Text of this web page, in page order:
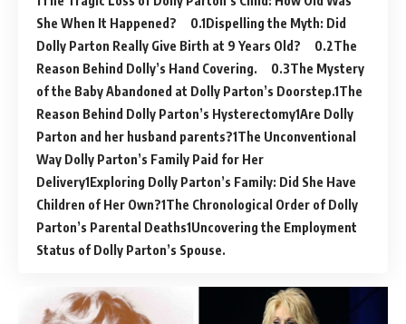
She When It Happened?
Dispelling the Myth: Did
Dolly Parton Really Give Birth at 9 Years Old?
The
Reason Behind Dolly’s Hand Covering.
The Mystery
of the Baby Abandoned at Dolly Parton’s Doorstep. The
Reason Behind Dolly Parton’s Hysterectomy Are Dolly
Parton and her husband parents? The Unconventional
Way Dolly Parton’s Family Paid for Her
Delivery Exploring Dolly Parton’s Family: Did She Have
Children of Her Own? The Chronological Order of Dolly
Parton’s Parental Deaths Uncovering the Employment
Status of Dolly Parton’s Spouse.